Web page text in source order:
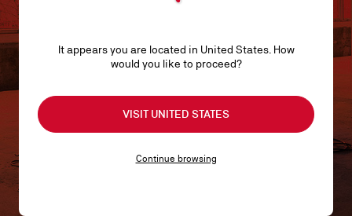
It appears you are located in United States. How
would you like to proceed?
VISIT UNITED STATES
Continue browsing